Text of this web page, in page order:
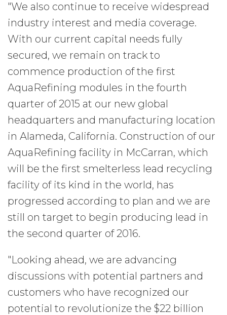
"We also continue to receive widespread
industry interest and media coverage.
With our current capital needs fully
secured, we remain on track to
commence production of the first
AquaRefining modules in the fourth
quarter of 2015 at our new global
headquarters and manufacturing location
in Alameda, California. Construction of our
AquaRefining facility in McCarran, which
will be the first smelterless lead recycling
facility of its kind in the world, has
progressed according to plan and we are
still on target to begin producing lead in
the second quarter of 2016.
"Looking ahead, we are advancing
discussions with potential partners and
customers who have recognized our
potential to revolutionize the $22 billion